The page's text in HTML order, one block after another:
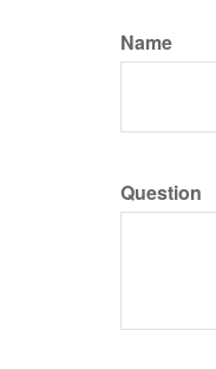
Name
Question